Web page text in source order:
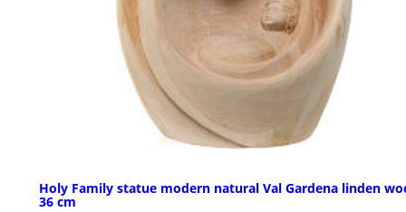
Holy Family statue modern natural Val Gardena linden
36 cm